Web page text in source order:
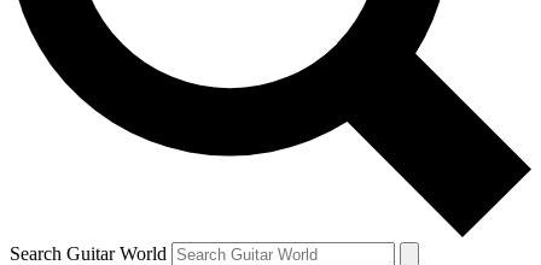
Contact me with news and offers from other Future
brands
By submitting your information you agree to theTerms & Conditions
and are aged 16 or over.
Search Guitar World